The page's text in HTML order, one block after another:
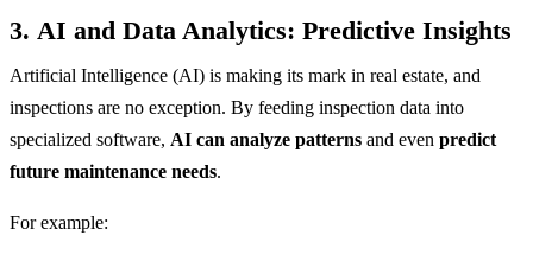
3. AI and Data Analytics: Predictive Insights
Artificial Intelligence (AI) is making its mark in real estate, and
inspections are no exception. By feeding inspection data into
specialized software, AI can analyze patterns and even predict
future maintenance needs.
For example: